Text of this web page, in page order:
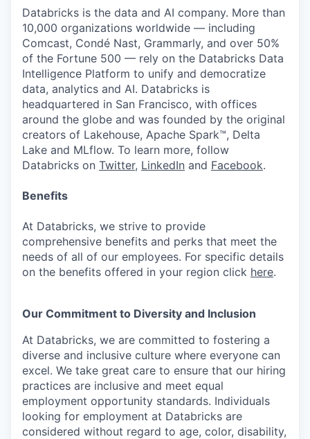
Databricks is the data and AI company. More than
10,000 organizations worldwide — including
Comcast, Condé Nast, Grammarly, and over 50%
of the Fortune 500 — rely on the Databricks Data
Intelligence Platform to unify and democratize
data, analytics and AI. Databricks is
headquartered in San Francisco, with offices
around the globe and was founded by the original
creators of Lakehouse, Apache Spark™, Delta
Lake and MLflow. To learn more, follow
Databricks on Twitter, LinkedIn and Facebook.
Benefits
At Databricks, we strive to provide
comprehensive benefits and perks that meet the
needs of all of our employees. For specific details
on the benefits offered in your region click here.
Our Commitment to Diversity and Inclusion
At Databricks, we are committed to fostering a
diverse and inclusive culture where everyone can
excel. We take great care to ensure that our hiring
practices are inclusive and meet equal
employment opportunity standards. Individuals
looking for employment at Databricks are
considered without regard to age, color, disability,